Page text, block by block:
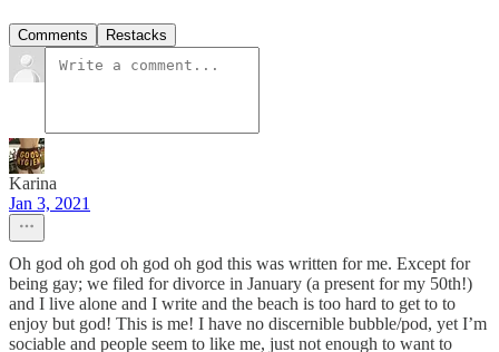
Comments Restacks
Karina
Jan 3, 2021
Oh god oh god oh god oh god this was written for me. Except for
being gay; we filed for divorce in January (a present for my 50th!)
and I live alone and I write and the beach is too hard to get to to
enjoy but god! This is me! I have no discernible bubble/pod, yet I’m
sociable and people seem to like me, just not enough to want to